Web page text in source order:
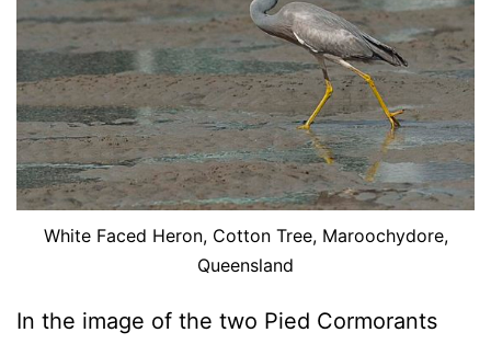
White Faced Heron, Cotton Tree, Maroochydore,
Queensland
In the image of the two Pied Cormorants